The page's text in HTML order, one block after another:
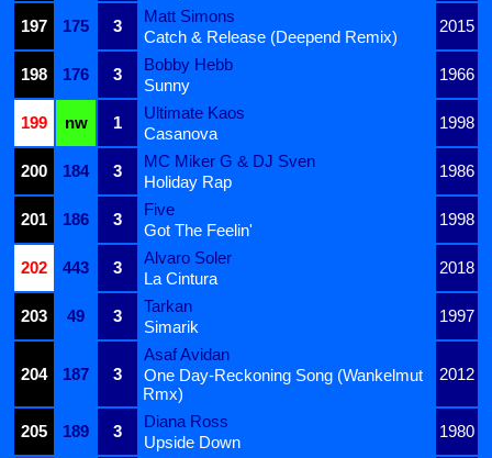
197
175 3
Matt Simons
2015
Catch & Release (Deepend Remix)
198
176 3
Bobby Hebb
1966
Sunny
199
nw 1
Ultimate Kaos
1998
Casanova
200
184 3
MC Miker G & DJ Sven
1986
Holiday Rap
201
186 3
Five
1998
Got The Feelin'
202
443 3
Alvaro Soler
2018
La Cintura
203
49 3
Tarkan
1997
Simarik
204 187 3
Asaf Avidan
2012
One Day-Reckoning Song (Wankelmut
Rmx)
205
189 3
Diana Ross
1980
Upside Down